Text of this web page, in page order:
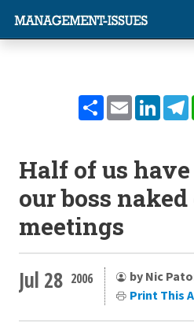
ShareEmail
Half of us
our boss
meetings
Jul 28 2006
by Nic
Print This